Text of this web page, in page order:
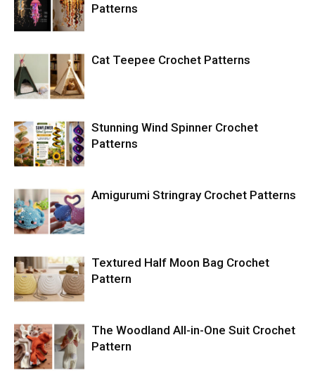
Patterns
Cat Teepee Crochet Patterns
Stunning Wind Spinner Crochet
Patterns
Amigurumi Stringray Crochet Patterns
Textured Half Moon Bag Crochet
Pattern
The Woodland All-in-One Suit Crochet
Pattern